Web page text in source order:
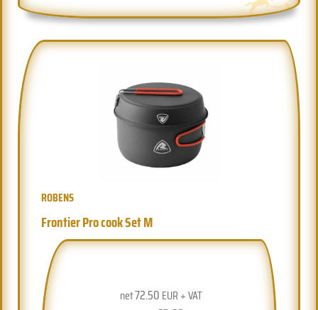
ROBENS
Frontier Pro cook Set M
net72.50 EUR + VAT